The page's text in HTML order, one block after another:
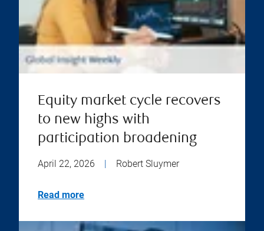
Equity market cycle recovers
to new highs with
participation broadening
April 22, 2026 Robert Sluymer
Read more